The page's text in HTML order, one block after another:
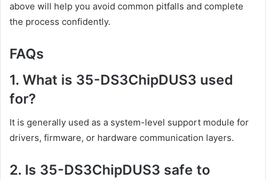
above will help you avoid common pitfalls and complete
the process confidently.
FAQs
1. What is 35-DS3ChipDUS3 used
for?
It is generally used as a system-level support module for
drivers, firmware, or hardware communication layers.
2. Is 35-DS3ChipDUS3 safe to